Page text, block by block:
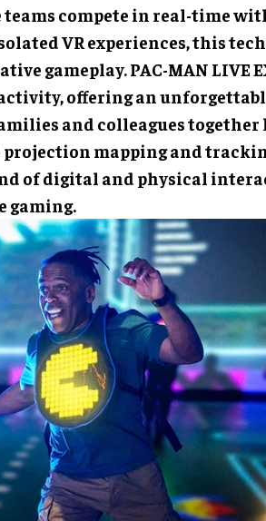
teams compete in real-time
VR experiences, this
gameplay. PAC-MAN LIVE
offering an
and colleagues together
projection mapping and
of digital and physical
gaming.